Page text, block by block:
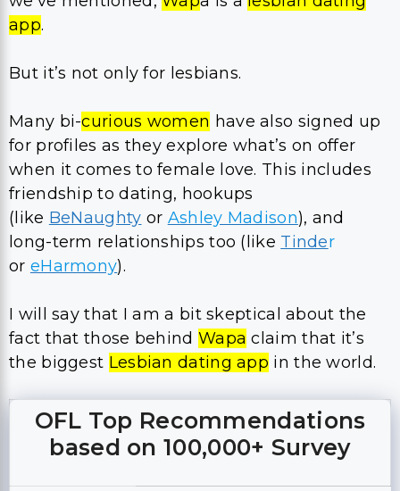
app.
But it’s not only for lesbians.
Many bi-curious women have also signed up
for profiles as they explore what’s on offer
when it comes to female love. This includes
friendship to dating, hookups
(like BeNaughty or Ashley Madison), and
long-term relationships too (like Tinder
or eHarmony).
I will say that I am a bit skeptical about the
fact that those behind Wapa claim that it’s
the biggest Lesbian dating app in the world.
OFL Top Recommendations
based on 100,000+ Survey